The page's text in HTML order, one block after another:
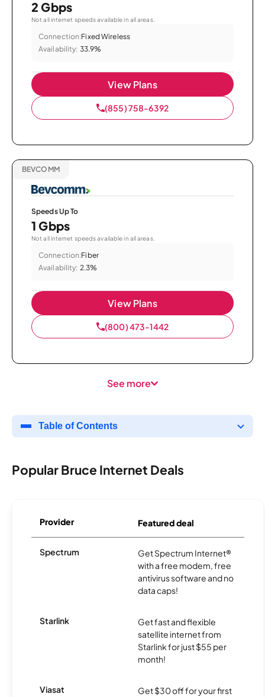
2 Gbps
Not all internet speeds available in all areas.
Connection:Fixed Wireless
Availability: 33.9%
View Plans
(855) 758-6392
BEVCOMM
Speeds Up To
1 Gbps
Not all internet speeds available in all areas.
Connection:Fiber
Availability: 2.3%
View Plans
(800) 473-1442
See more
Table of Contents
Popular Bruce Internet Deals
Provider Featured deal
Spectrum
Get Spectrum Internet®
with a free modem, free
antivirus software and no
data caps!
Starlink
Get fast and flexible
satellite internet from
Starlink for just $55 per
month!
Viasat
Get $30 off for your first